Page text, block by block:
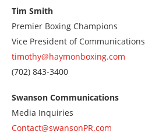
3104084555
Tim Smith
Premier Boxing Champions
Vice President of Communications
timothy@haymonboxing.com
Call
7028433400
(702) 843-3400
Swanson Communications
Media Inquiries
Contact@swansonPR.com